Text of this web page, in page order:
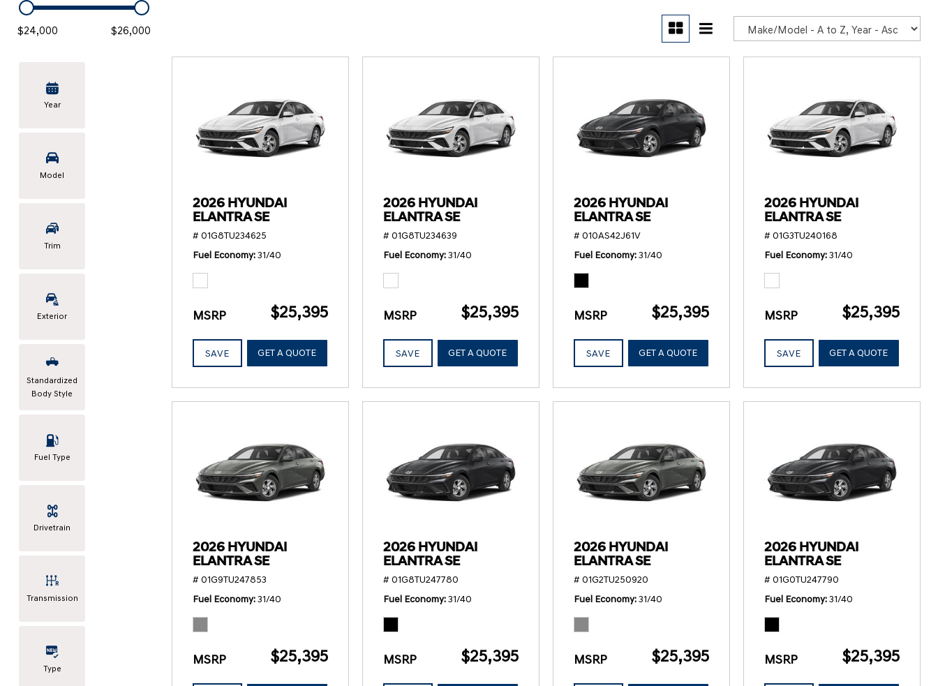
KONA SE
KONA SEL SPORT
SANTA CRUZ XRT
SONATA SEL SPOR
$24,000 $26,000
Year
Model
Trim
Exterior
Standardized
Body Style
Fuel Type
Drivetrain
Transmission
Type
2026 HYUNDAI
ELANTRA SE
# 01G8TU234625
Fuel Economy 31/40
MSRP $25,395
SAVE GET A QUOTE
2026 HYUNDAI
ELANTRA SE
# 01G8TU234639
Fuel Economy 31/40
MSRP $25,395
SAVE GET A QUOTE
2026 HYUNDAI
ELANTRA SE
# 010AS42J61V
Fuel Economy 31/40
MSRP $25,395
SAVE GET A QUOTE
2026 HYUNDAI
ELANTRA SE
# 01G3TU240168
Fuel Economy 31/40
MSRP $25,395
SAVE GET A QUOTE
2026 HYUNDAI
ELANTRA SE
# 01G9TU247853
Fuel Economy 31/40
MSRP $25,395
2026 HYUNDAI
ELANTRA SE
# 01G8TU247780
Fuel Economy 31/40
MSRP $25,395
2026 HYUNDAI
ELANTRA SE
# 01G2TU250920
Fuel Economy 31/40
MSRP $25,395
2026 HYUNDAI
ELANTRA SE
# 01G0TU247790
Fuel Economy 31/40
MSRP $25,395